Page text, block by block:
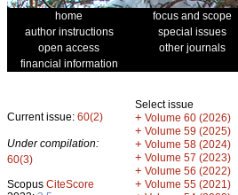
home focus and scope
author instructions
special issues
open access
other journals
financial information
Current issue: 60(2)
Under compilation:
60(3)
Scopus CiteScore
Select issue
+ Volume 60 (2026)
+ Volume 59 (2025)
+ Volume 58 (2024)
+ Volume 57 (2023)
+ Volume 56 (2022)
+ Volume 55 (2021)